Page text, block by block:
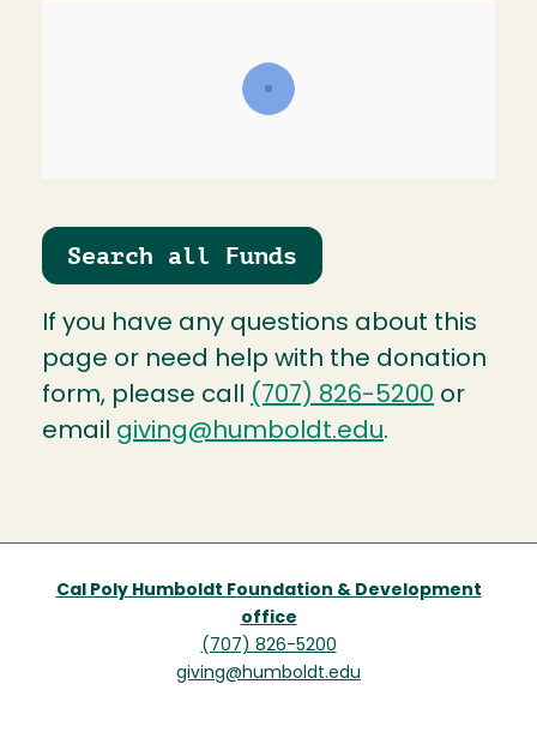
Search all Funds
If you have any questions about this
page or need help with the donation
form, please call (707) 826-5200 or
email giving@humboldt.edu.
Cal Poly Humboldt Foundation & Development
office
(707) 826-5200
giving@humboldt.edu